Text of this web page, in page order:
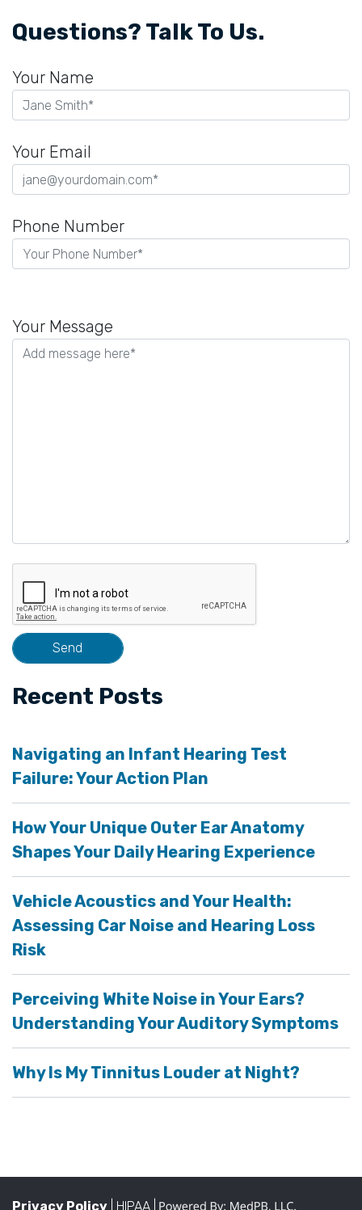
Questions? Talk To Us.
Your Name
Your Email
Phone Number
leave
this
Your Message
Recent Posts
Navigating an Infant Hearing Test
Failure: Your Action Plan
How Your Unique Outer Ear Anatomy
Shapes Your Daily Hearing Experience
Vehicle Acoustics and Your Health:
Assessing Car Noise and Hearing Loss
Risk
Perceiving White Noise in Your Ears?
Understanding Your Auditory Symptoms
Why Is My Tinnitus Louder at Night?
Privacy Policy | HIPAA |